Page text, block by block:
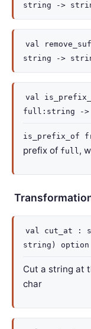
string
->
val
string
->
val
full :string ->
is_prefix_of
prefix of full,
val cut_at :
string)
option
Cut a string at
char